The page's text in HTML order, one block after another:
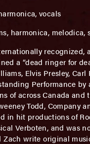
vocals
harmonica, melodica,
recognized,
a “dead ringer for
Elvis Presley,
Performance
of across Canada
Todd, Company
in hit productions of
Verboten, and was
write original